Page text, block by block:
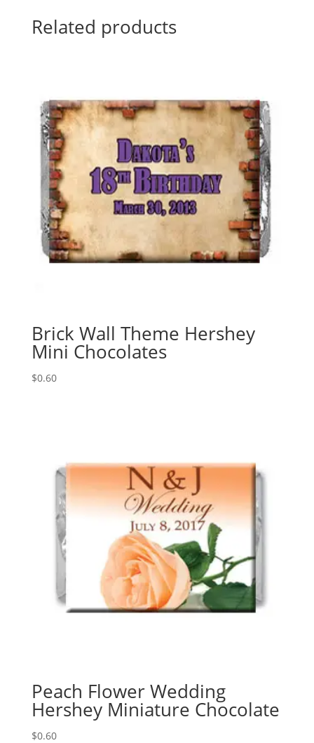
Related products
Brick Wall Theme Hershey
Mini Chocolates
$0.60
Peach Flower Wedding
Hershey Miniature Chocolate
$0.60